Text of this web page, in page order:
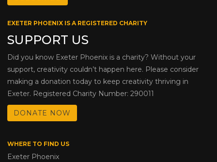
EXETER PHOENIX IS A REGISTERED CHARITY
SUPPORT US
Did you know Exeter Phoenix is a charity? Without your
support, creativity couldn’t happen here. Please consider
making a donation today to keep creativity thriving in
Exeter. Registered Charity Number: 290011
DONATE NOW
WHERE TO FIND US
Exeter Phoenix